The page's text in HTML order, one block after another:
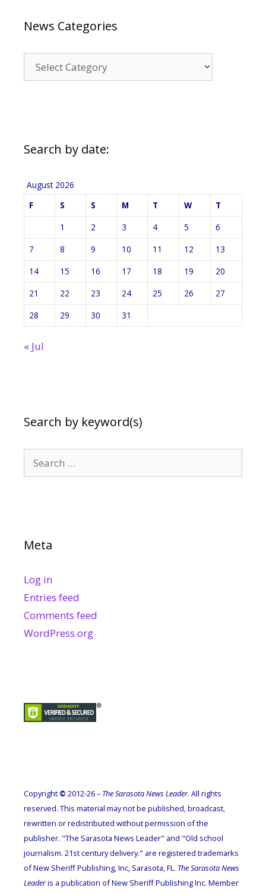
News Categories
Categories
Search by date:
August 2026
F
S S M T W
T
1
2 3 4 5
6
7
8 9 10 11 12
13
14
15 16 17 18 19
20
21
22 23 24 25 26
27
28
29 30 31
« Jul
Search by keyword(s)
for:
Meta
Log in
Entries feed
Comments feed
WordPress.org
Copyright © 2012-26 – The Sarasota News Leader. All rights
reserved. This material may not be published, broadcast,
rewritten or redistributed without permission of the
publisher. "The Sarasota News Leader" and "Old school
journalism. 21st century delivery." are registered trademarks
of New Sheriff Publishing, Inc, Sarasota, FL. The Sarasota News
Leaderis a publication of New Sheriff Publishing Inc. Member